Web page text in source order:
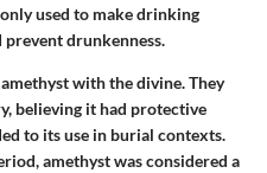
used to make drinking
prevent drunkenness.
with the divine. They
believing it had protective
to its use in burial contexts.
amethyst was considered a